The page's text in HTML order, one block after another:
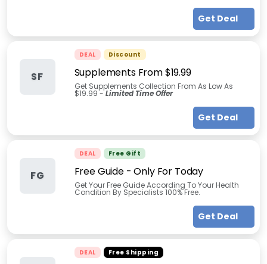
Get Deal
SF
DEAL Discount
Supplements From $19.99
Get Supplements Collection From As Low As
$19.99 -Limited Time Offer
Get Deal
FG
DEAL Free Gift
Free Guide - Only For Today
Get Your Free Guide According To Your Health
Condition By Specialists 100% Free.
Get Deal
DEAL Free Shipping